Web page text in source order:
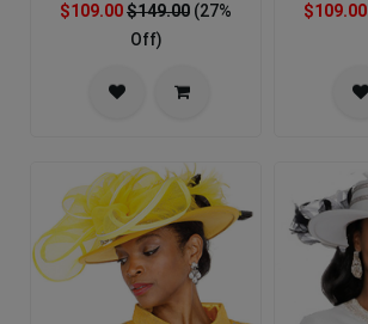
$109.00$149.00 (27%
Off)
$109.00